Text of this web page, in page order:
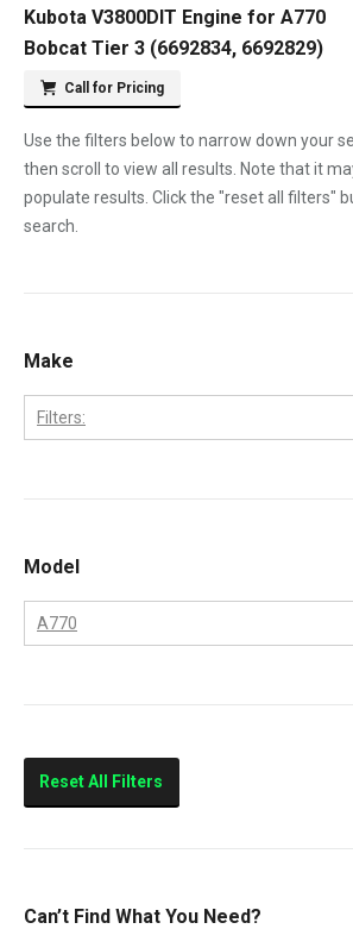
Kubota V3800DIT Engine for A770
Bobcat Tier 3 (6692834, 6692829)
Call for Pricing
Use the filters below to narrow down your
then scroll to view all results. Note that it
populate results. Click the "reset all filters"
search.
Make
Filters:
Model
A770
Reset All Filters
Can’t Find What You Need?